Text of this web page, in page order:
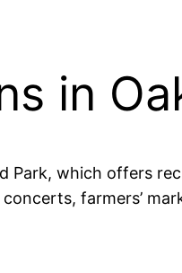
in
Park, which offers
farmers’